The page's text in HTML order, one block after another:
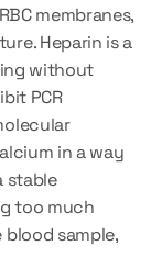
membranes,
Heparin is a
without
PCR
in a way
stable
too much
sample,